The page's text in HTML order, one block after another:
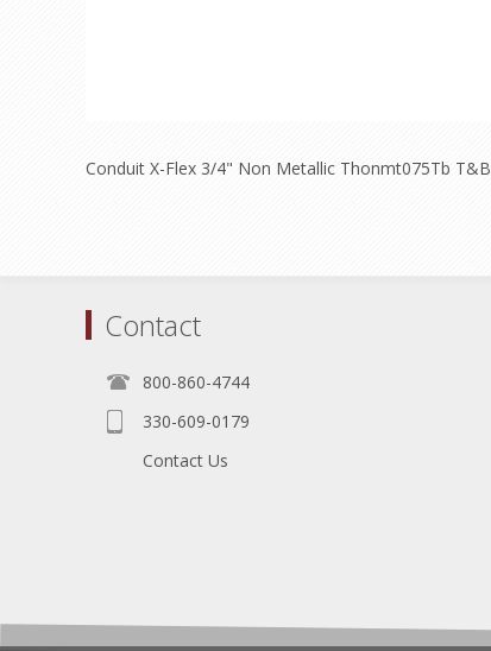
Conduit X-Flex 3/4" Non Metallic Thonmt075Tb
Contact
800-860-4744
330-609-0179
Contact Us